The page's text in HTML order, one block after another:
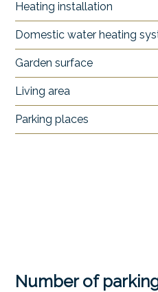
Heating installation
Domestic water heating
Garden surface
Living area
Parking places
Number of